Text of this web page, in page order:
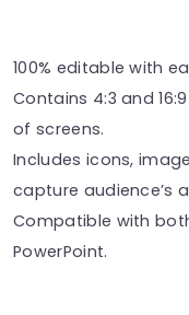
100% editable with
Contains 4:3 and
of screens.
Includes icons,
capture audience’s
Compatible with
PowerPoint.